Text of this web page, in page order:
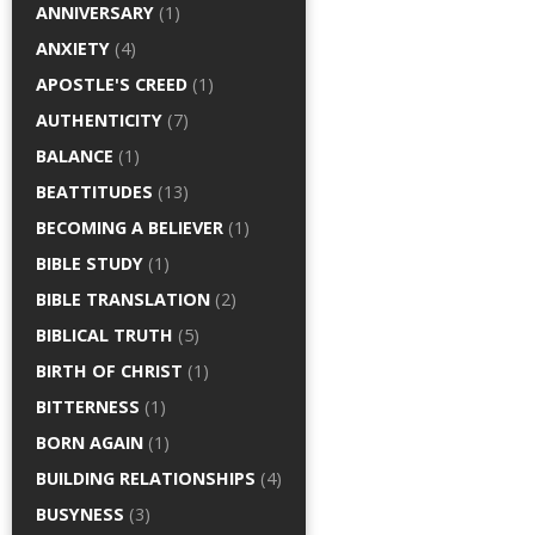
ANNIVERSARY (1)
ANXIETY (4)
APOSTLE'S CREED (1)
AUTHENTICITY (7)
BALANCE (1)
BEATTITUDES (13)
BECOMING A BELIEVER (1)
BIBLE STUDY (1)
BIBLE TRANSLATION (2)
BIBLICAL TRUTH (5)
BIRTH OF CHRIST (1)
BITTERNESS (1)
BORN AGAIN (1)
BUILDING RELATIONSHIPS (4)
BUSYNESS (3)